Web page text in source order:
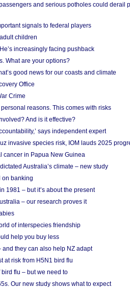
and serious potholes could derail
signals to federal players
children
increasingly facing pushback
What are your options?
good news for our coasts and climate
Office
Crime
reasons. This comes with risks
And is it effective?
says independent expert
invasive species risk, IOM lauds 2025
cancer in Papua New Guinea
Australia’s climate – new study
on banking
1981 – but it’s about the present
– our research proves it
of interspecies friendship
help you buy less
they can also help NZ adapt
at risk from H5N1 bird flu
flu – but we need to
Our new study shows what to expect